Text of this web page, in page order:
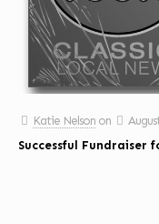
Katie Nelson on
Successful Fundraiser